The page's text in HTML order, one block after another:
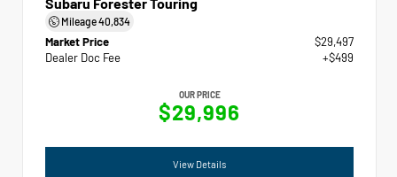
Mileage40,834
Market Price
$29,497
Dealer Doc Fee
+$499
OUR PRICE
$29,996
View Details